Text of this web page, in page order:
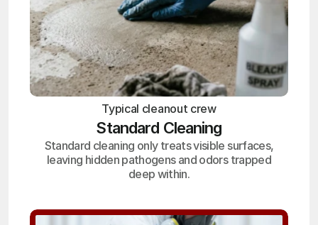
Typical cleanout crew
Standard Cleaning
Standard cleaning only treats visible surfaces,
leaving hidden pathogens and odors trapped
deep within.